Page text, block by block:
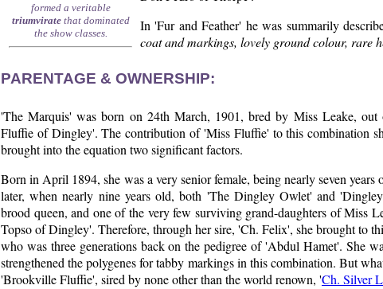
formed a veritable
triumviratethat dominated
the show classes.
In 'Fur and Feather' he was summarily
coat and markings, lovely ground colour, rare
PARENTAGE & OWNERSHIP:
'The Marquis' was born on 24th March, 1901, bred by Miss Leake,
Fluffie of Dingley'. The contribution of 'Miss Fluffie' to this combination
brought into the equation two significant factors.
Born in April 1894, she was a very senior female, being nearly seven
later, when nearly nine years old, both 'The Dingley Owlet' and
brood queen, and one of the very few surviving grand-daughters of Miss
Topso of Dingley'. Therefore, through her sire, 'Ch. Felix', she brought to
who was three generations back on the pedigree of 'Abdul Hamet'. She
strengthened the polygenes for tabby markings in this combination. But
'Brookville Fluffie', sired by none other than the world renown, 'Ch. Silver